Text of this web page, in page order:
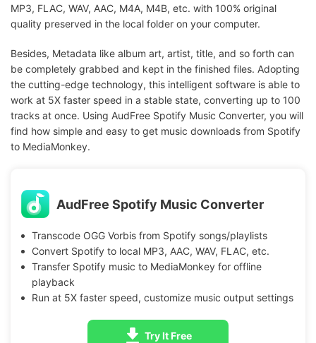
MP3, FLAC, WAV, AAC, M4A, M4B, etc. with 100% original
quality preserved in the local folder on your computer.
Besides, Metadata like album art, artist, title, and so forth can
be completely grabbed and kept in the finished files. Adopting
the cutting-edge technology, this intelligent software is able to
work at 5X faster speed in a stable state, converting up to 100
tracks at once. Using AudFree Spotify Music Converter, you will
find how simple and easy to get music downloads from Spotify
to MediaMonkey.
AudFree Spotify Music Converter
Transcode OGG Vorbis from Spotify songs/playlists
Convert Spotify to local MP3, AAC, WAV, FLAC, etc.
Transfer Spotify music to MediaMonkey for offline
playback
Run at 5X faster speed, customize music output settings
Try It Free